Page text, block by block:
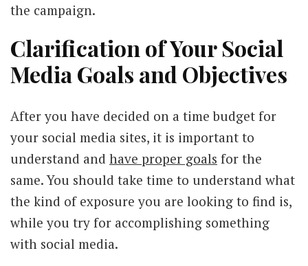
the campaign.
Clarification of Your Social
Media Goals and Objectives
After you have decided on a time budget for
your social media sites, it is important to
understand and have proper goals for the
same. You should take time to understand what
the kind of exposure you are looking to find is,
while you try for accomplishing something
with social media.